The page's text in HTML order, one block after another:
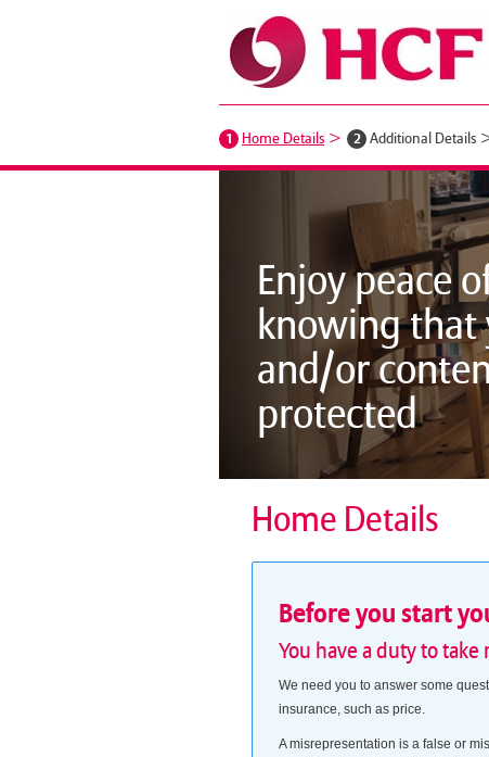
1 Home Details 2 Additional Details
Enjoy peace
knowing that
and/or
protected
Home Details
Before you start
You have a duty to
We need you to answer some
insurance, such as price.
A misrepresentation is a false or